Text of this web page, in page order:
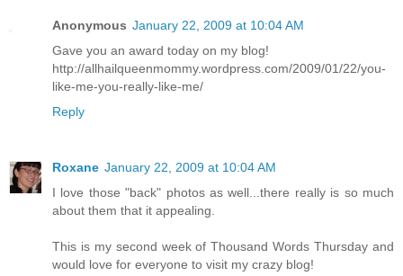
Anonymous January 22, 2009 at 10:04 AM
Gave you an award today on my blog!
http://allhailqueenmommy.wordpress.com/2009/01/22/you-
like-me-you-really-like-me/
Reply
Roxane January 22, 2009 at 10:04 AM
I love those "back" photos as well...there really is so much
about them that it appealing.
This is my second week of Thousand Words Thursday and
would love for everyone to visit my crazy blog!